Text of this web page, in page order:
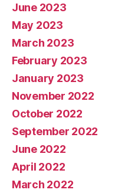
June 2023
May 2023
March 2023
February 2023
January 2023
November 2022
October 2022
September 2022
June 2022
April 2022
March 2022